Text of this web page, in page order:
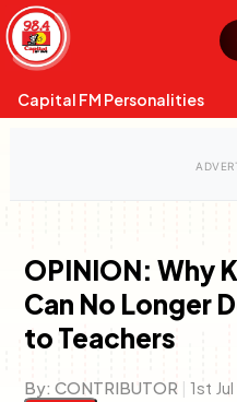
Skip
to
content
Op-
Capital FM Personalities
Capital
OPINION: Why
Can No Longer
to Teachers
By: CONTRIBUTOR | 1st
Watch live